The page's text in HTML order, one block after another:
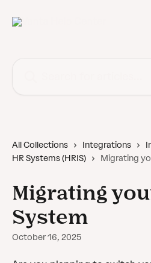
All Collections Integrations
HR Systems (HRIS)
Migrating
Migrating
System
October 16, 2025